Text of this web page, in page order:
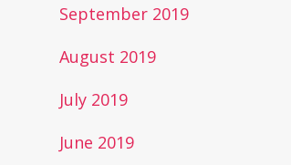
September 2019
August 2019
July 2019
June 2019